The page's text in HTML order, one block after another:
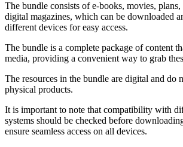
The bundle consists of e-books, movies, plans,
digital magazines, which can be downloaded
different devices for easy access.
The bundle is a complete package of content
media, providing a convenient way to grab
The resources in the bundle are digital and do
physical products.
It is important to note that compatibility with
systems should be checked before
ensure seamless access on all devices.